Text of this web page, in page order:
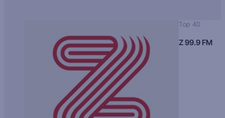
Top 40
Z 99.9 FM